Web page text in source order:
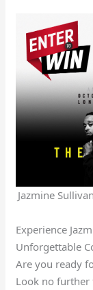
Jazmine
Experience
Unforgettable
Are you ready
Look no further